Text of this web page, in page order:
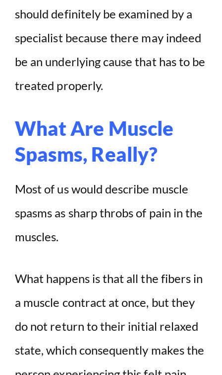
should definitely be examined by a
specialist because there may indeed
be an underlying cause that has to be
treated properly.
What Are Muscle
Spasms, Really?
Most of us would describe muscle
spasms as sharp throbs of pain in the
muscles.
What happens is that all the fibers in
a muscle contract at once, but they
do not return to their initial relaxed
state, which consequently makes the